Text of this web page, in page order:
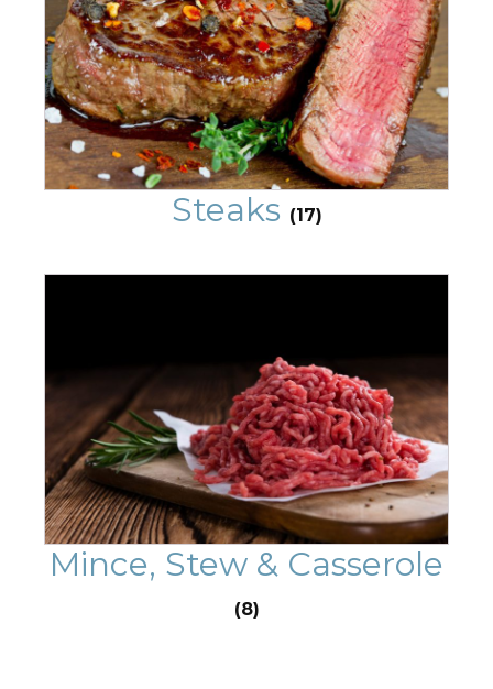
Steaks (17)
Mince, Stew & Casserole
(8)